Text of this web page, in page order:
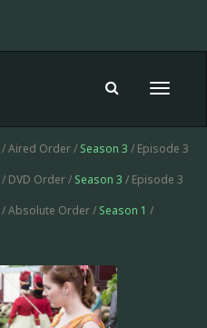
Toggle
/ Aired Order / Season 3 / Episode 3
/ DVD Order / Season 3 / Episode 3
/ Absolute Order / Season 1 /